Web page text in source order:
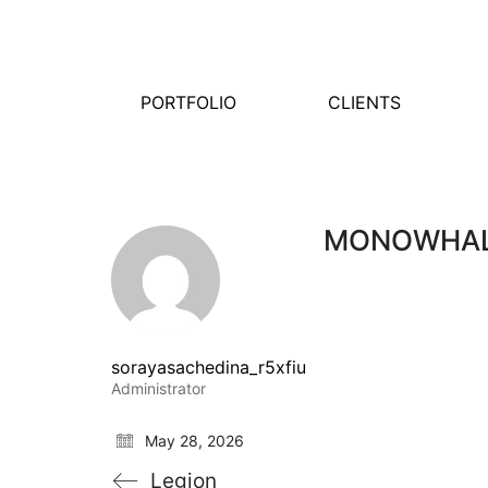
PORTFOLIO CLIENTS
sorayasachedina_r5xfiu
Administrator
May 28, 2026
Legion